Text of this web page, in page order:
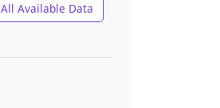
All Available Data